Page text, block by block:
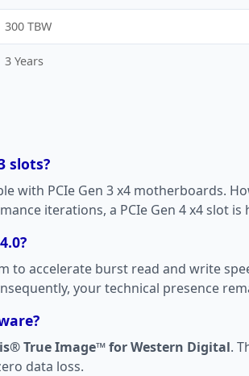
300 TBW
3 Years
slots?
with PCIe Gen 3 x4 motherboards.
iterations, a PCIe Gen 4 x4 slot
to accelerate burst read and write
your technical presence
True Image™ for Western Digital.
data loss.